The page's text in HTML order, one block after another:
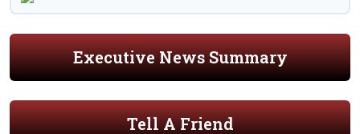
Executive News Summary
Tell A Friend